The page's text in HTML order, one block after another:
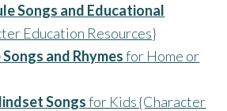
Songs and Educational
Education Resources}
and Rhymesfor Home or
Songsfor Kids {Character